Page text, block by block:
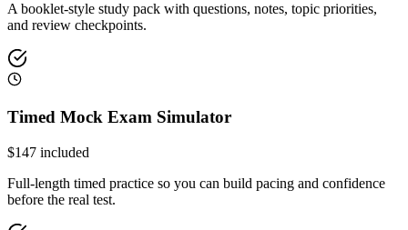
A booklet-style study pack with questions, notes, topic priorities,
and review checkpoints.
Timed Mock Exam Simulator
$147 included
Full-length timed practice so you can build pacing and confidence
before the real test.